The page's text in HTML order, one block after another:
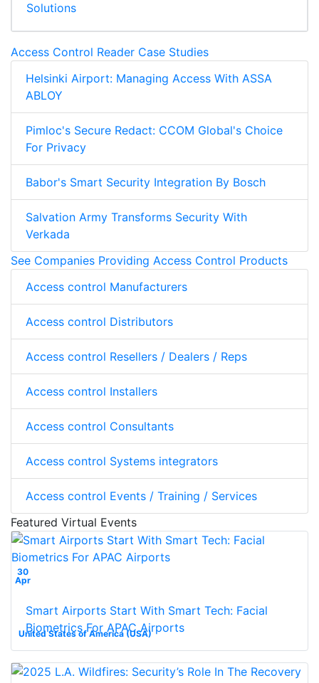
Solutions
Access Control Reader Case Studies
Helsinki Airport: Managing Access With ASSA
ABLOY
Pimloc's Secure Redact: CCOM Global's Choice
For Privacy
Babor's Smart Security Integration By Bosch
Salvation Army Transforms Security With
Verkada
See Companies Providing Access Control Products
Access control Manufacturers
Access control Distributors
Access control Resellers / Dealers / Reps
Access control Installers
Access control Consultants
Access control Systems integrators
Access control Events / Training / Services
Featured Virtual Events
30
Apr
United States of America (USA)
Smart Airports Start With Smart Tech: Facial
Biometrics For APAC Airports